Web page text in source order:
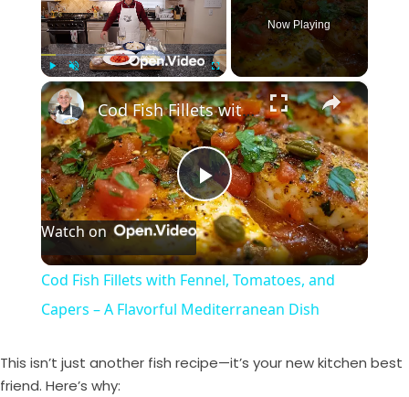
Play Unmute Fullscreen
Now Playing
×
P
l
a
y
Cod Fish Fillets with Fennel, Tomatoes, and Capers – A Flavorful Mediterranean Dish
Watch on
Cod Fish Fillets with Fennel, Tomatoes, and
Capers – A Flavorful Mediterranean Dish
This isn’t just another fish recipe—it’s your new kitchen best
friend. Here’s why: